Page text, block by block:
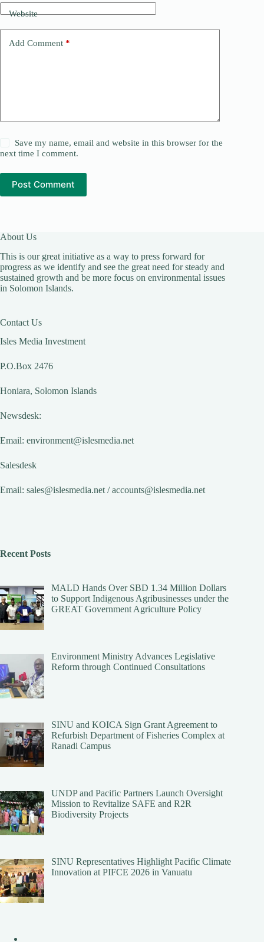
Website
Add Comment *
Save my name, email and website in this browser for the
next time I comment.
Post Comment
About Us
This is our great initiative as a way to press forward for
progress as we identify and see the great need for steady and
sustained growth and be more focus on environmental issues
in Solomon Islands.
Contact Us
Isles Media Investment
P.O.Box 2476
Honiara, Solomon Islands
Newsdesk:
Email: environment@islesmedia.net
Salesdesk
Email: sales@islesmedia.net/accounts@islesmedia.net
Recent Posts
MALD Hands Over SBD 1.34 Million Dollars
to Support Indigenous Agribusinesses under the
GREAT Government Agriculture Policy
Environment Ministry Advances Legislative
Reform through Continued Consultations
SINU and KOICA Sign Grant Agreement to
Refurbish Department of Fisheries Complex at
Ranadi Campus
UNDP and Pacific Partners Launch Oversight
Mission to Revitalize SAFE and R2R
Biodiversity Projects
SINU Representatives Highlight Pacific Climate
Innovation at PIFCE 2026 in Vanuatu